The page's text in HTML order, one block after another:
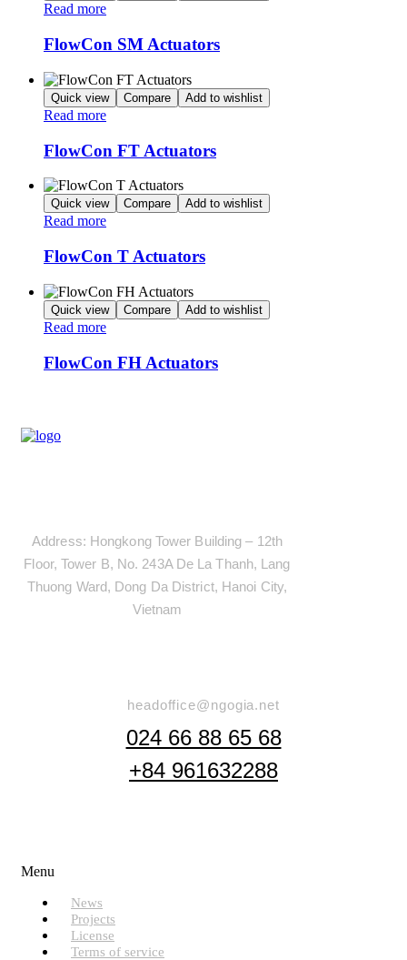
Read more
FlowCon SM Actuators
Quick view Compare Add to wishlist
Read more
FlowCon FT Actuators
Quick view Compare Add to wishlist
Read more
FlowCon T Actuators
Quick view Compare Add to wishlist
Read more
FlowCon FH Actuators
Address: Hongkong Tower Building – 12th
Floor, Tower B, No. 243A De La Thanh, Lang
Thuong Ward, Dong Da District, Hanoi City,
Vietnam
headoffice@ngogia.net
024 66 88 65 68
+84 961632288
Menu
News
Projects
License
Terms of service